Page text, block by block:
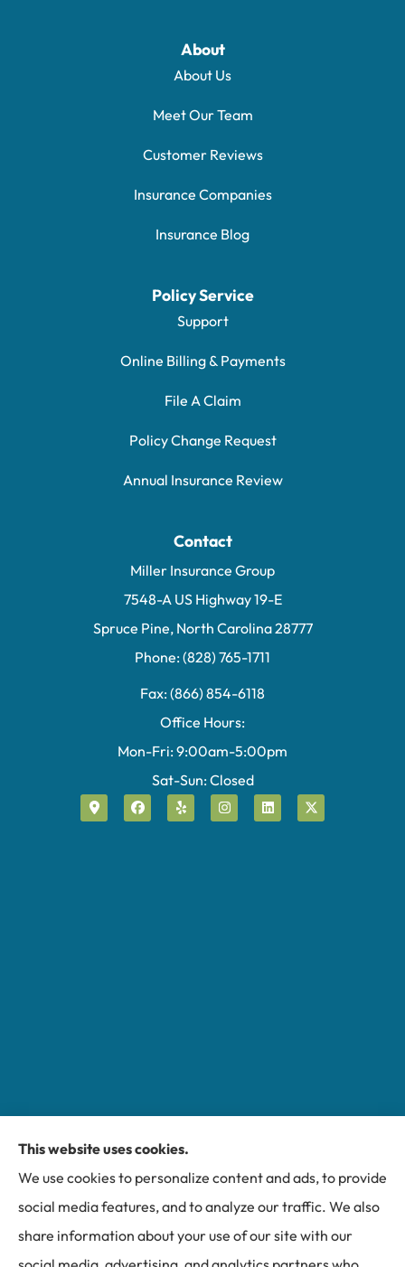
About
About Us
Meet Our Team
Customer Reviews
Insurance Companies
Insurance Blog
Policy Service
Support
Online Billing & Payments
File A Claim
Policy Change Request
Annual Insurance Review
Contact
Miller Insurance Group
7548-A US Highway 19-E
Spruce Pine, North Carolina 28777
Phone: (828) 765-1711
Fax: (866) 854-6118
Office Hours:
Mon-Fri: 9:00am-5:00pm
Sat-Sun: Closed
Miller Insurance Group provides auto, home, and
business insurance to all of North Carolina, including
Bakersville, Spruce Pine, Newland, and Banner Elk.
This website uses cookies.
We use cookies to personalize content and ads, to provide
social media features, and to analyze our traffic. We also
share information about your use of our site with our